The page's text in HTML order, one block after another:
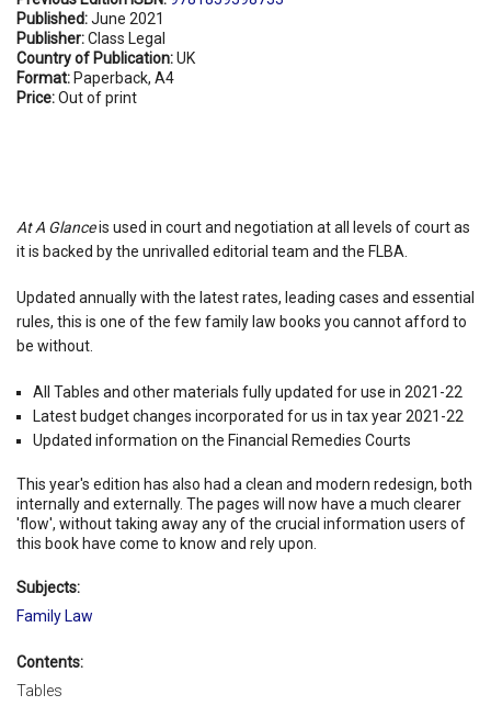
Published:June 2021
Publisher:Class Legal
Country of Publication:UK
Format: Paperback, A4
Price:Out of print
At A Glanceis used in court and negotiation at all levels of court as
it is backed by the unrivalled editorial team and the FLBA.
Updated annually with the latest rates, leading cases and essential
rules, this is one of the few family law books you cannot afford to
be without.
All Tables and other materials fully updated for use in 2021-22
Latest budget changes incorporated for us in tax year 2021-22
Updated information on the Financial Remedies Courts
This year's edition has also had a clean and modern redesign, both
internally and externally. The pages will now have a much clearer
'flow', without taking away any of the crucial information users of
this book have come to know and rely upon.
Subjects:
Family Law
Contents:
Tables